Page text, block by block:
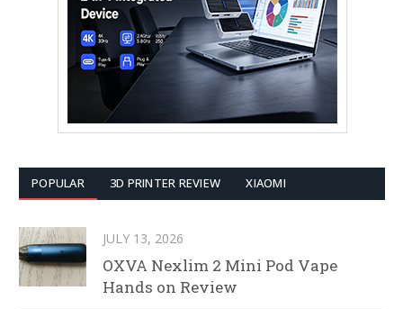
POPULAR 3D PRINTER REVIEW XIAOMI
JULY 13, 2026
OXVA Nexlim 2 Mini Pod Vape
Hands on Review